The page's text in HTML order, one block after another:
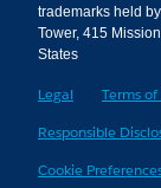
trademarks held
Tower, 415
States
Legal Terms of
Responsible
Cookie